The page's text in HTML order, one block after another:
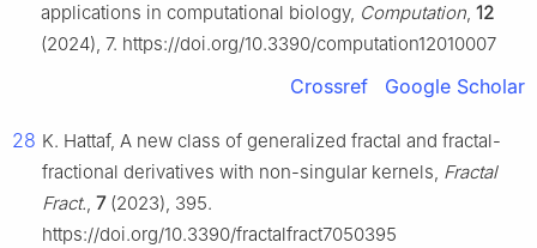
applications in computational biology, Computation, 12
(2024), 7. https://doi.org/10.3390/computation12010007
Crossref Google Scholar
28 K. Hattaf, A new class of generalized fractal and fractal-
fractional derivatives with non-singular kernels, Fractal
Fract., 7(2023), 395.
https://doi.org/10.3390/fractalfract7050395